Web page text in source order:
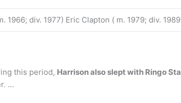
1966; div. 1977) Eric Clapton ( m. 1979; div.
this period, Harrison also slept with Ringo
…